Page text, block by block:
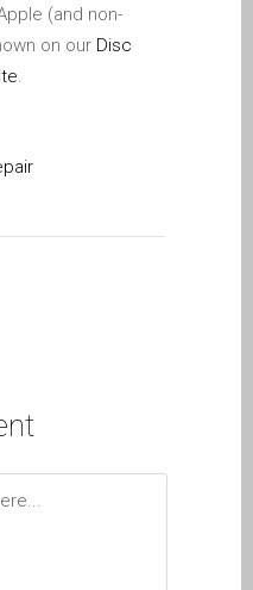
de repuesto para
iPhone y iPad
de alimentación
Pantalla tenue en
Air y MacBook
(and non-
on our Disc
.